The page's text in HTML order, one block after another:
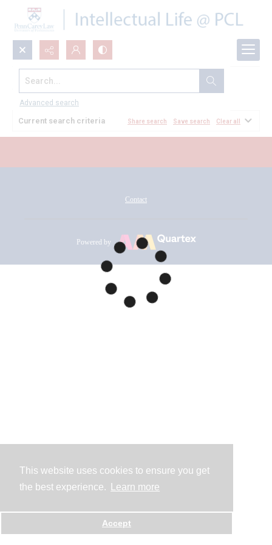
This website uses cookies to ensure you get
the best experience.
Learn more
Accept
Search...
Advanced search
All Documents
Current search criteria Share search Save search Clear all
Contact
Powered by